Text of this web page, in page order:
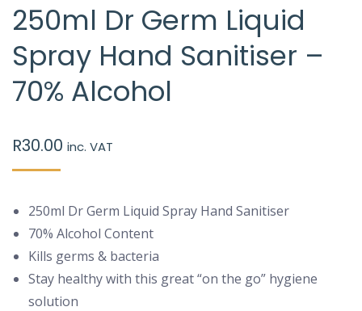
250ml Dr Germ Liquid
Spray Hand Sanitiser –
70% Alcohol
R30.00 inc. VAT
250ml Dr Germ Liquid Spray Hand Sanitiser
70% Alcohol Content
Kills germs & bacteria
Stay healthy with this great “on the go” hygiene
solution